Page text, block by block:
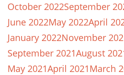
October 2022September
June 2022May 2022April
January 2022November
September 2021August
May 2021April 2021March